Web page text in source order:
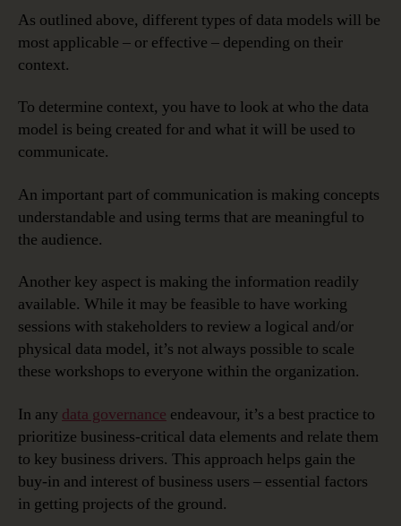
As outlined above, different types of data models will be
most applicable – or effective – depending on their
context.
To determine context, you have to look at who the data
model is being created for and what it will be used to
communicate.
An important part of communication is making concepts
understandable and using terms that are meaningful to
the audience.
Another key aspect is making the information readily
available. While it may be feasible to have working
sessions with stakeholders to review a logical and/or
physical data model, it’s not always possible to scale
these workshops to everyone within the organization.
In any data governance endeavour, it’s a best practice to
prioritize business-critical data elements and relate them
to key business drivers. This approach helps gain the
buy-in and interest of business users – essential factors
in getting projects of the ground.